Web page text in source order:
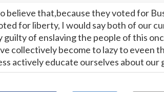
believe that,because they voted for
for liberty, I would say both of our
guilty of enslaving the people of this
collectively become to lazy to eveen
actively educate ourselves about our